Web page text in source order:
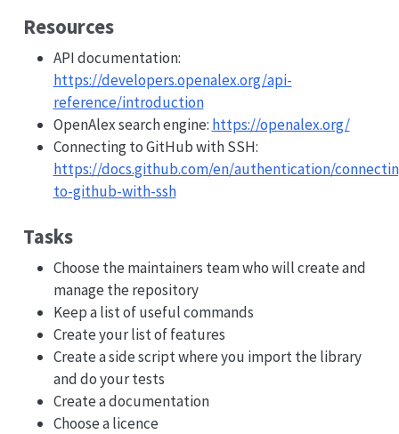
Resources
API documentation:
https://developers.openalex.org/api-
reference/introduction
OpenAlex search engine: https://openalex.org/
Connecting to GitHub with SSH:
https://docs.github.com/en/authentication/
to-github-with-ssh
Tasks
Choose the maintainers team who will create and
manage the repository
Keep a list of useful commands
Create your list of features
Create a side script where you import the library
and do your tests
Create a documentation
Choose a licence